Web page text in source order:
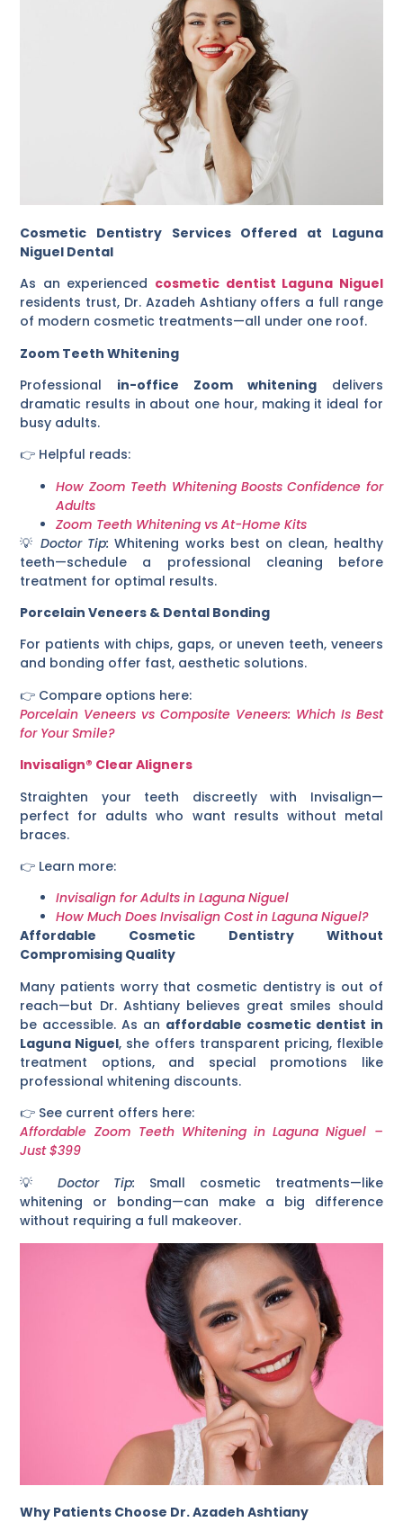
Cosmetic Dentistry Services Offered at Laguna
Niguel Dental
As an experienced cosmetic dentist Laguna Niguel
residents trust, Dr. Azadeh Ashtiany offers a full range
of modern cosmetic treatments—all under one roof.
Zoom Teeth Whitening
Professional in-office Zoom whiteningdelivers
dramatic results in about one hour, making it ideal for
busy adults.
👉 Helpful reads:
How Zoom Teeth Whitening Boosts Confidence for
Adults
Zoom Teeth Whitening vs At-Home Kits
💡 Doctor Tip: Whitening works best on clean, healthy
teeth—schedule a professional cleaning before
treatment for optimal results.
Porcelain Veneers & Dental Bonding
For patients with chips, gaps, or uneven teeth, veneers
and bonding offer fast, aesthetic solutions.
👉 Compare options here:
Porcelain Veneers vs Composite Veneers: Which Is Best
for Your Smile?
Invisalign® Clear Aligners
Straighten your teeth discreetly with Invisalign—
perfect for adults who want results without metal
braces.
👉 Learn more:
Invisalign for Adults in Laguna Niguel
How Much Does Invisalign Cost in Laguna Niguel?
Affordable Cosmetic Dentistry Without
Compromising Quality
Many patients worry that cosmetic dentistry is out of
reach—but Dr. Ashtiany believes great smiles should
be accessible. As an affordable cosmetic dentist in
Laguna Niguel, she offers transparent pricing, flexible
treatment options, and special promotions like
professional whitening discounts.
👉 See current offers here:
Affordable Zoom Teeth Whitening in Laguna Niguel –
Just $399
💡Doctor Tip: Small cosmetic treatments—like
whitening or bonding—can make a big difference
without requiring a full makeover.
Why Patients Choose Dr. Azadeh Ashtiany